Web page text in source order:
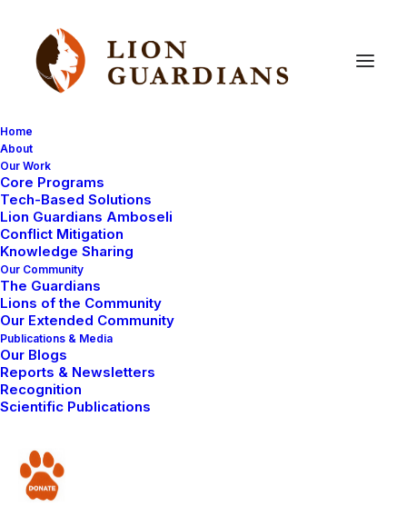
Home
About
Our Work
Core Programs
Tech-Based Solutions
Lion Guardians Amboseli
Conflict Mitigation
Knowledge Sharing
Our Community
The Guardians
Lions of the Community
Our Extended Community
Publications & Media
Our Blogs
Reports & Newsletters
Recognition
Scientific Publications
Donate
Video of Lion
thanking
Thank you for your concern and advice about the
ongoing problem elephant. When I have any more
meantime, I will post a video of Olubi, the Lion
Guardian who is working in the area to prevent conflict
between the elephant and the people in the local